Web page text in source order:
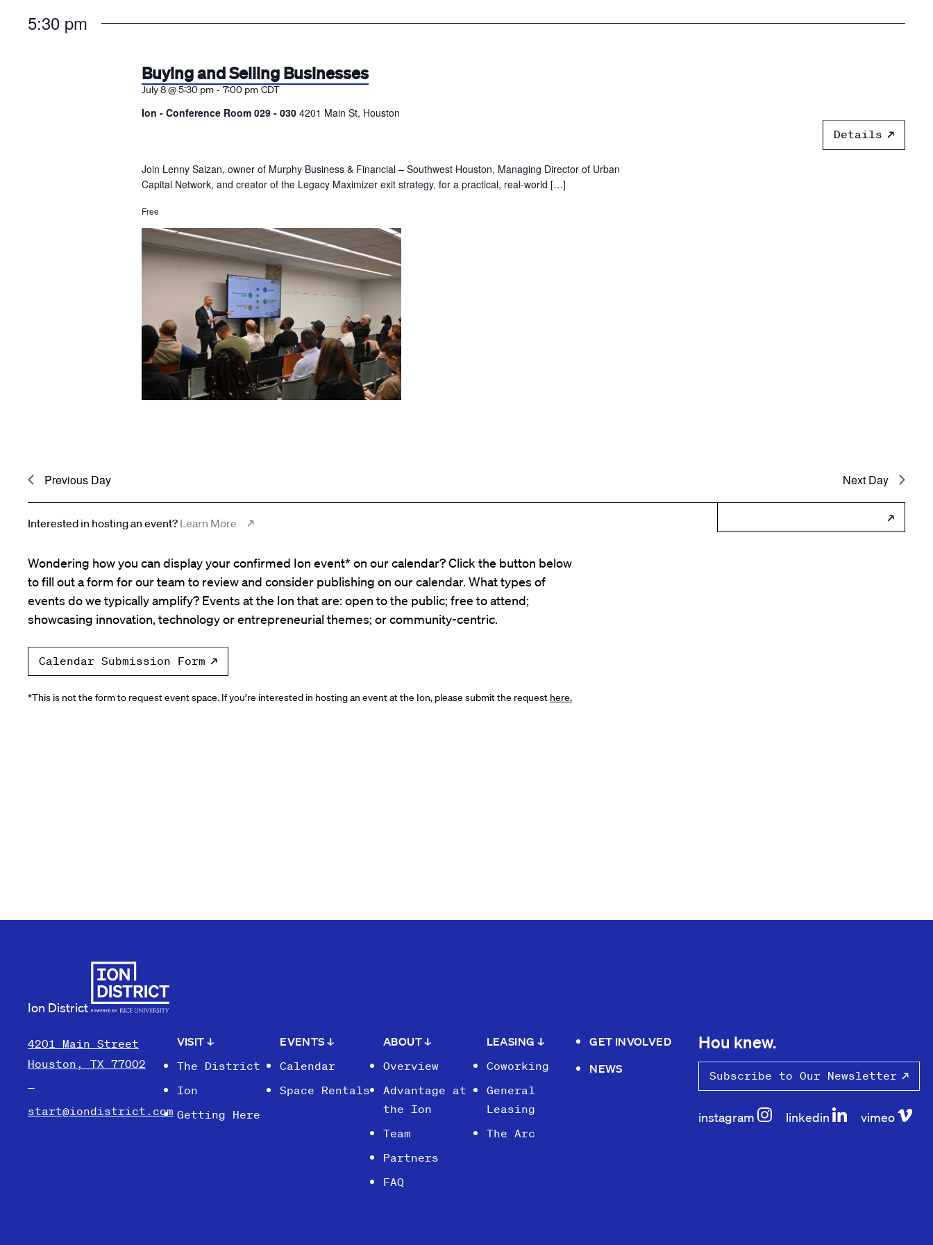
list
5:30 pm
Buying and Selling Businesses
July 8 @ 5:30 pm-7:00 pm CDT
Ion - Conference Room 029 - 0304201 Main St, Houston
Details
Join Lenny Saizan, owner of Murphy Business & Financial – Southwest Houston, Managing Director of Urban
Capital Network, and creator of the Legacy Maximizer exit strategy, for a practical, real-world […]
Free
Previous Day Next Day
Interested in hosting an event? Learn More
Wondering how you can display your confirmed Ion event* on our calendar? Click the button below
to fill out a form for our team to review and consider publishing on our calendar. What types of
events do we typically amplify? Events at the Ion that are: open to the public; free to attend;
showcasing innovation, technology or entrepreneurial themes; or community-centric.
Calendar Submission Form
*This is not the form to request event space. If you’re interested in hosting an event at the Ion, please submit the request here.
Ion District
4201 Main Street
Houston, TX 77002
start@iondistrict.com
VISIT↓
The District
Ion
Getting Here
EVENTS↓
Calendar
Space Rentals
ABOUT↓
Overview
Advantage at
the Ion
Team
Partners
FAQ
LEASING ↓
Coworking
General
Leasing
The Arc
GET INVOLVED
NEWS
Hou knew.
Subscribe to Our Newsletter
instagram linkedin vimeo